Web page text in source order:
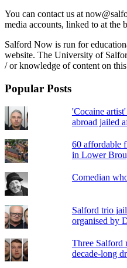
You can contact us at
media accounts, linked to at the
Salford Now is run for
website. The University of
/ or knowledge of content on
Popular Posts
'Cocaine
abroad jailed
60 affordable
in Lower
Comedian
Salford trio
organised by
Three Salford
decade-long